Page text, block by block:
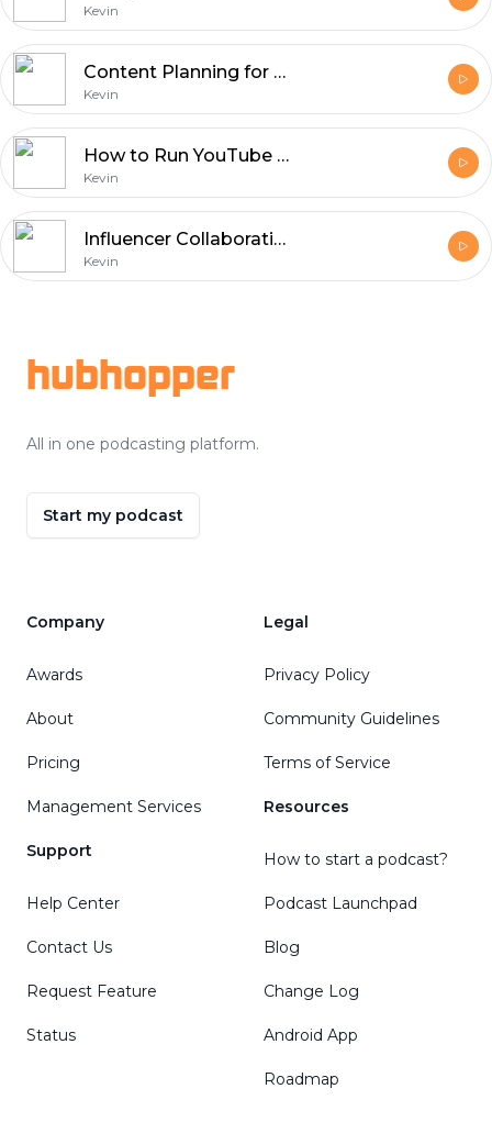
Kevin
Content Planning for Social Media: Scheduling and Strategy
Kevin
How to Run YouTube Ads Campaigns to Get More Views
Kevin
Influencer Collaborations: Building Brand Trust on Social Media
Kevin
hubhopper
All in one podcasting platform.
Start my podcast
Company
Awards
About
Pricing
Management Services
Support
Help Center
Contact Us
Request Feature
Status
Legal
Privacy Policy
Community Guidelines
Terms of Service
Resources
How to start a podcast?
Podcast Launchpad
Blog
Change Log
Android App
Roadmap